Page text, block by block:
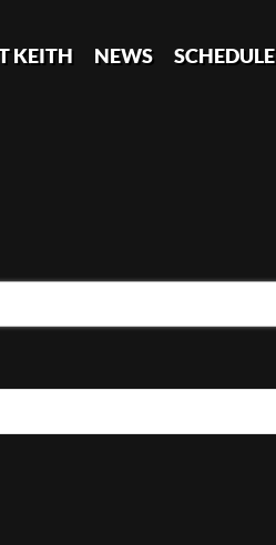
KEITH NEWS SCHEDULE